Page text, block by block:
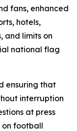
fans, enhanced
hotels,
and limits on
national flag
ensuring that
interruption
at press
on football